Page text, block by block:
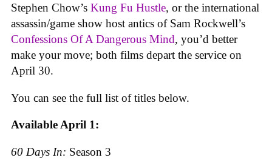
Stephen Chow’s Kung Fu Hustle, or the international
assassin/game show host antics of Sam Rockwell’s
Confessions Of A Dangerous Mind, you’d better
make your move; both films depart the service on
April 30.
You can see the full list of titles below.
Available April 1:
60 Days In: Season 3